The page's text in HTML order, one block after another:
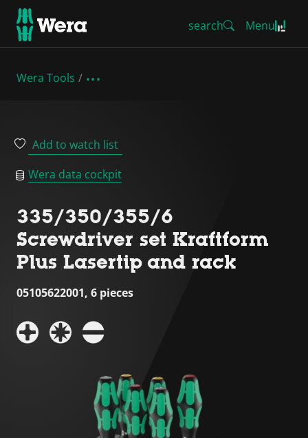
search Menu
Wera Tools
Add to watch list
Wera data cockpit
335/350/355/6
Screwdriver set Kraftform
Plus Lasertip and rack
05105622001, 6 pieces